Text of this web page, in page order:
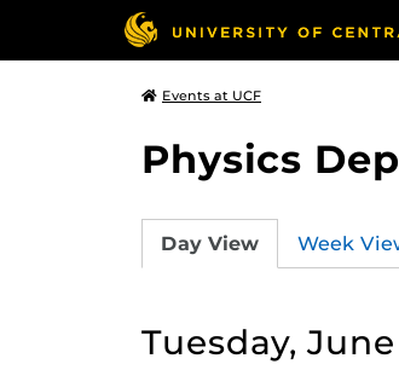
Events at UCF
Physics
Day View Week
Tuesday, June